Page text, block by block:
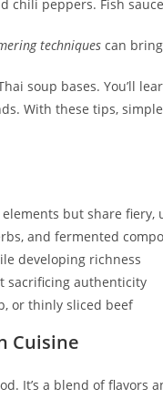
chili peppers. Fish
techniques can
soup bases. You’ll
With these tips,
but share
and fermented
developing richness
sacrificing authenticity
or thinly sliced beef
Cuisine
It’s a blend of flavors